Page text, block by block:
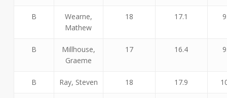
B
Wearne,
Mathew
18 17.1
B
Millhouse,
Graeme
17 16.4
B Ray, Steven 18 17.9